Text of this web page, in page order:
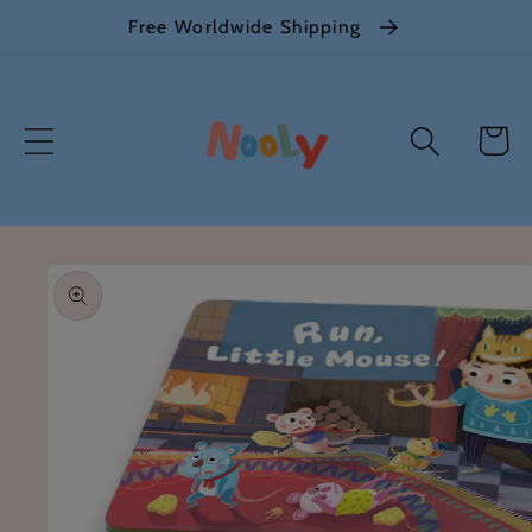
Skip toFree Worldwide Shipping
Cart
Skip to
product
information